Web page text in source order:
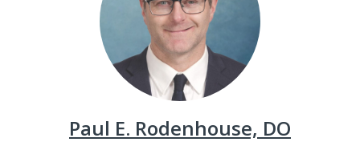
Paul E. Rodenhouse, DO